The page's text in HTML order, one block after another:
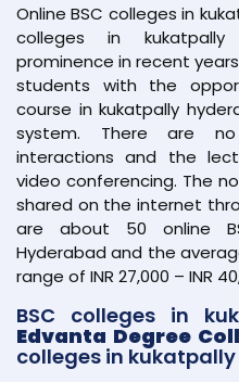
Online BSC colleges in
colleges in
prominence in recent
students with the
course in kukatpally
system. There are
interactions and the
video conferencing. The
shared on the internet
are about 50 online
Hyderabad and the
range of INR 27,000 – INR
BSC colleges in
Edvanta Degree
colleges in